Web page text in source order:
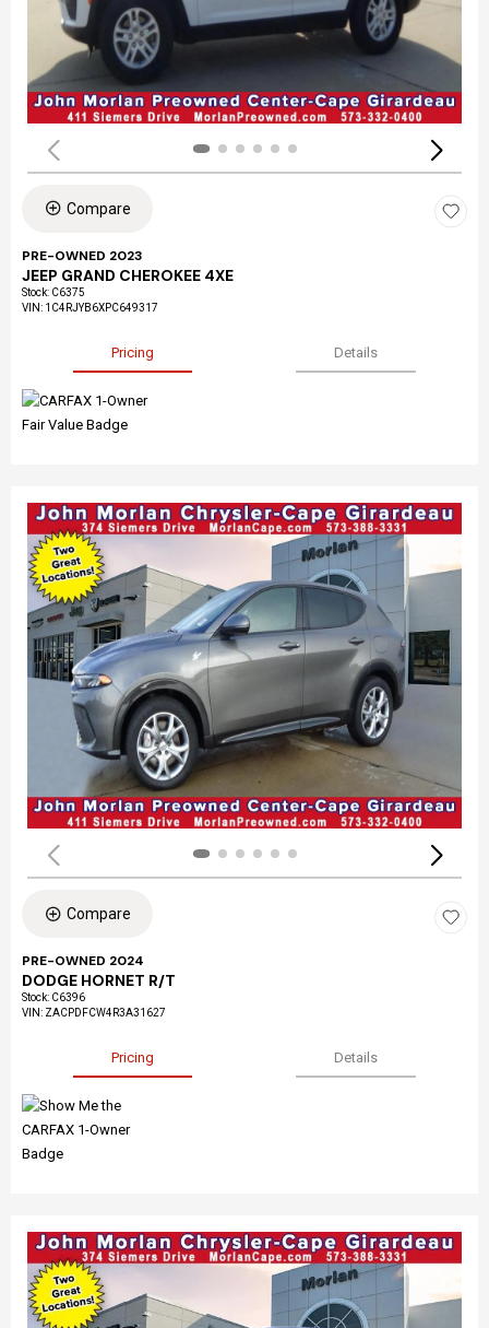
Compare
PRE-OWNED 2023
JEEP GRAND CHEROKEE 4XE
Stock: C6375
VIN: 1C4RJYB6XPC649317
Pricing Details
Compare
PRE-OWNED 2024
DODGE HORNET R/T
Stock: C6396
VIN: ZACPDFCW4R3A31627
Pricing Details